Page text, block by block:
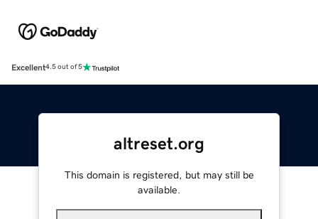
Excellent4.5 out of 5
altreset.org
This domain is registered, but may still be
available.